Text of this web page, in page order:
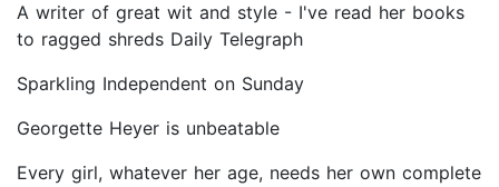
A writer of great wit and style - I've read her books
to ragged shreds Daily Telegraph
Sparkling Independent on Sunday
Georgette Heyer is unbeatable
Every girl, whatever her age, needs her own complete